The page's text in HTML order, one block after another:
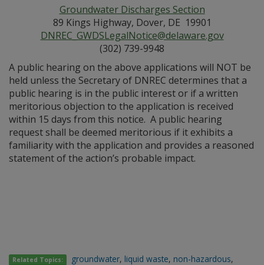
Groundwater Discharges Section
89 Kings Highway, Dover, DE 19901
DNREC_GWDSLegalNotice@delaware.gov
(302) 739-9948
A public hearing on the above applications will NOT be
held unless the Secretary of DNREC determines that a
public hearing is in the public interest or if a written
meritorious objection to the application is received
within 15 days from this notice. A public hearing
request shall be deemed meritorious if it exhibits a
familiarity with the application and provides a reasoned
statement of the action’s probable impact.
Related Topics: groundwater, liquid waste, non-hazardous,